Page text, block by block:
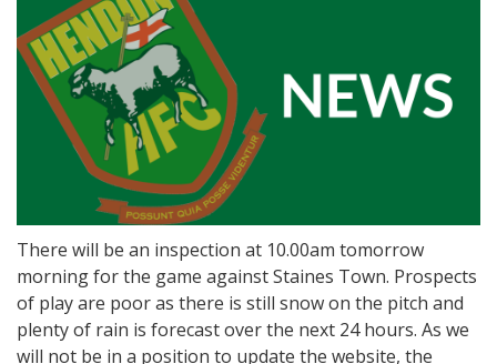
There will be an inspection at 10.00am tomorrow
morning for the game against Staines Town. Prospects
of play are poor as there is still snow on the pitch and
plenty of rain is forecast over the next 24 hours. As we
will not be in a position to update the website, the